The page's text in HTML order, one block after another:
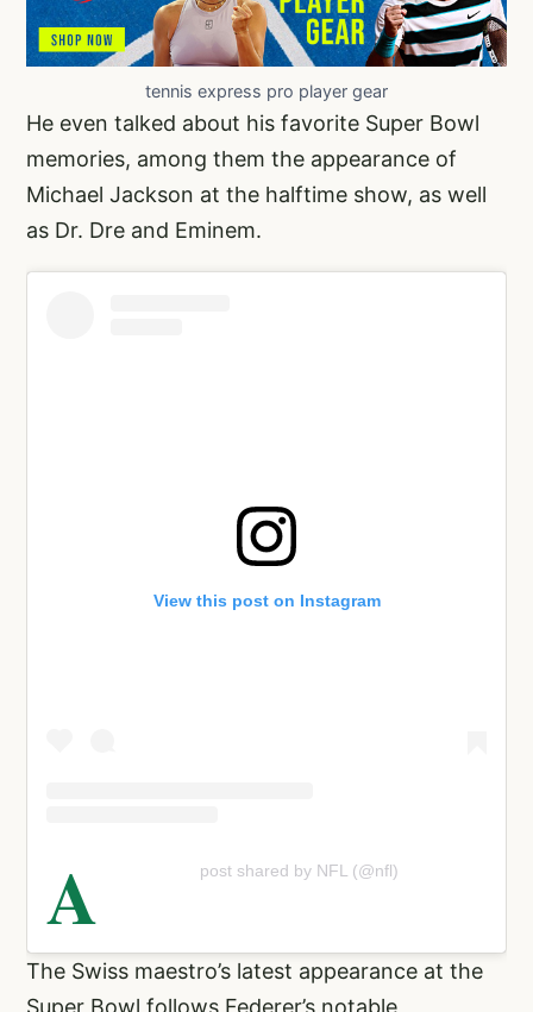
tennis express pro player gear
He even talked about his favorite Super Bowl
memories, among them the appearance of
Michael Jackson at the halftime show, as well
as Dr. Dre and Eminem.
View this post on Instagram
A post shared by NFL (@nfl)
The Swiss maestro’s latest appearance at the
Super Bowl follows Federer’s notable